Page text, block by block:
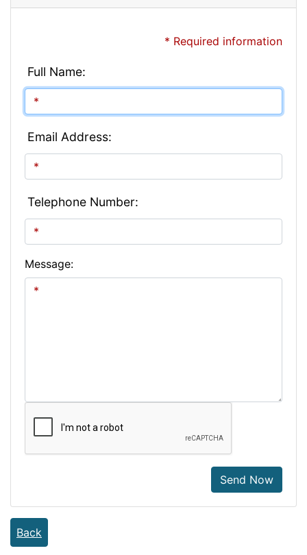
* Required information
Full Name:
Email Address:
Telephone Number:
Message:
Send Now
Back